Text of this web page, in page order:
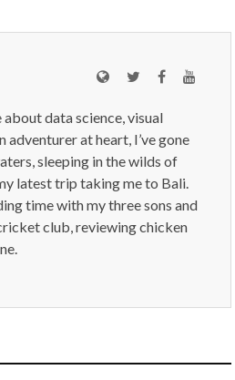
data science, visual
at heart, I’ve gone
sleeping in the wilds of
latest trip taking me to Bali.
time with my three sons and
club, reviewing chicken